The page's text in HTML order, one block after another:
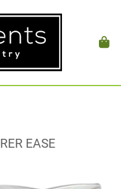
EASE